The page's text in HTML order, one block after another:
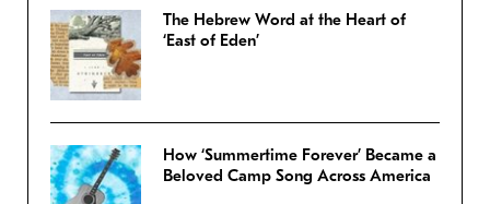
The Hebrew Word at the Heart of
‘East of Eden’
How ‘Summertime Forever’ Became a
Beloved Camp Song Across America